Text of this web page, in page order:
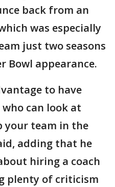
back from an
was especially
just two seasons
Bowl appearance.
to have
can look at
your team in the
adding that he
hiring a coach
plenty of criticism